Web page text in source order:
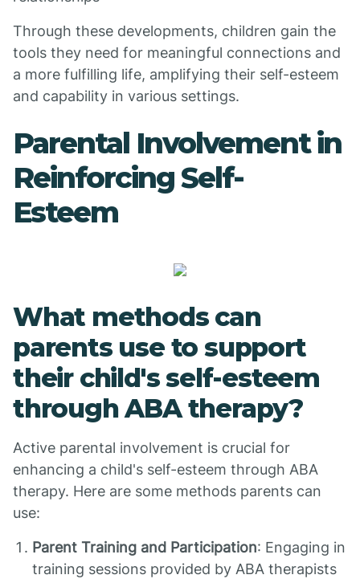
Through these developments, children gain the
tools they need for meaningful connections and
a more fulfilling life, amplifying their self-esteem
and capability in various settings.
Parental Involvement in
Reinforcing Self-
Esteem
What methods can
parents use to support
their child's self-esteem
through ABA therapy?
Active parental involvement is crucial for
enhancing a child's self-esteem through ABA
therapy. Here are some methods parents can
use:
Parent Training and Participation: Engaging in
training sessions provided by ABA therapists